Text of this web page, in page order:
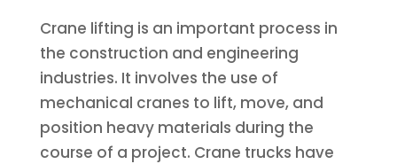
Crane lifting is an important process in
the construction and engineering
industries. It involves the use of
mechanical cranes to lift, move, and
position heavy materials during the
course of a project. Crane trucks have